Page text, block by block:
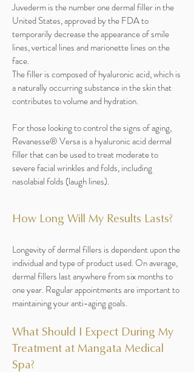
Juvederm is the number one dermal filler in the
United States, approved by the FDA to
temporarily decrease the appearance of smile
lines, vertical lines and marionette lines on the
face.
The filler is composed of hyaluronic acid, which is
a naturally occurring substance in the skin that
contributes to volume and hydration.
For those looking to control the signs of aging,
Revanesse® Versa is a hyaluronic acid dermal
filler that can be used to treat moderate to
severe facial wrinkles and folds, including
nasolabial folds (laugh lines).
How Long Will My Results Lasts?
Longevity of dermal fillers is dependent upon the
individual and type of product used. On average,
dermal fillers last anywhere from six months to
one year. Regular appointments are important to
maintaining your anti-aging goals.
What Should I Expect During My
Treatment at Mangata Medical
Spa?